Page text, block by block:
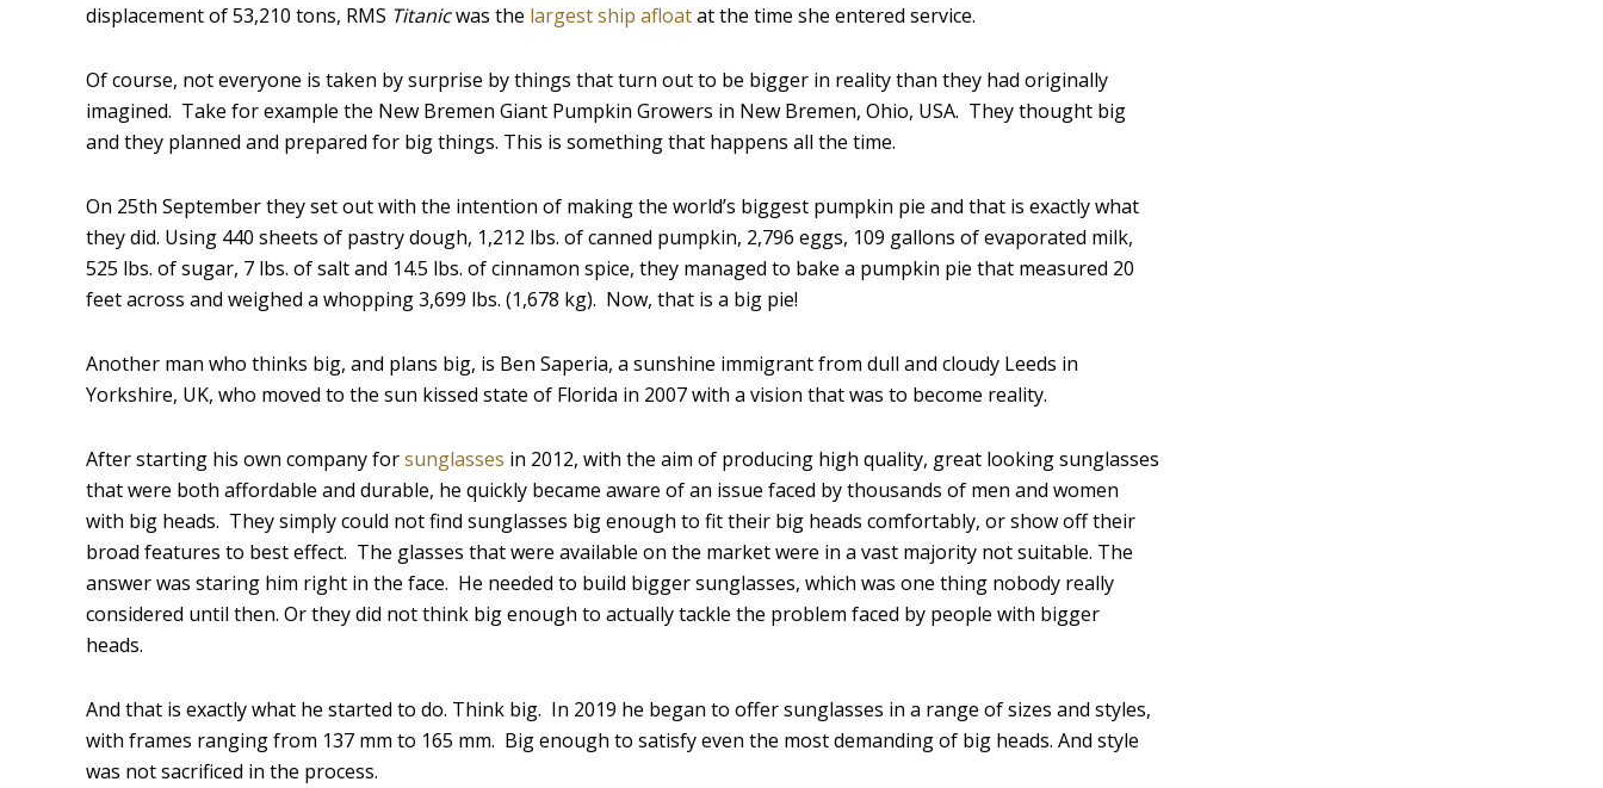
displacement of 53,210 tons, RMS Titanicwas the largest ship afloatat the time she entered service.
Of course, not everyone is taken by surprise by things that turn out to be bigger in reality than they had originally
imagined. Take for example the New Bremen Giant Pumpkin Growers in New Bremen, Ohio, USA. They thought big
and they planned and prepared for big things. This is something that happens all the time.
On 25th September they set out with the intention of making the world’s biggest pumpkin pie and that is exactly what
they did. Using 440 sheets of pastry dough, 1,212 lbs. of canned pumpkin, 2,796 eggs, 109 gallons of evaporated milk,
525 lbs. of sugar, 7 lbs. of salt and 14.5 lbs. of cinnamon spice, they managed to bake a pumpkin pie that measured 20
feet across and weighed a whopping 3,699 lbs. (1,678 kg). Now, that is a big pie!
Another man who thinks big, and plans big, is Ben Saperia, a sunshine immigrant from dull and cloudy Leeds in
Yorkshire, UK, who moved to the sun kissed state of Florida in 2007 with a vision that was to become reality.
After starting his own company forsunglasses in 2012, with the aim of producing high quality, great looking sunglasses
that were both affordable and durable, he quickly became aware of an issue faced by thousands of men and women
with big heads. They simply could not find sunglasses big enough to fit their big heads comfortably, or show off their
broad features to best effect. The glasses that were available on the market were in a vast majority not suitable. The
answer was staring him right in the face. He needed to build bigger sunglasses, which was one thing nobody really
considered until then. Or they did not think big enough to actually tackle the problem faced by people with bigger
heads.
And that is exactly what he started to do. Think big. In 2019 he began to offer sunglasses in a range of sizes and styles,
with frames ranging from 137 mm to 165 mm. Big enough to satisfy even the most demanding of big heads. And style
was not sacrificed in the process.